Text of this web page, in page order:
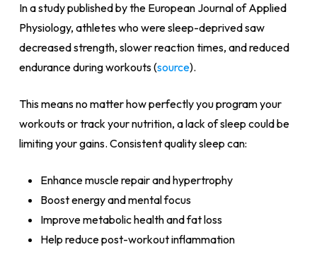
In a study published by the European Journal of Applied
Physiology, athletes who were sleep-deprived saw
decreased strength, slower reaction times, and reduced
endurance during workouts (source).
This means no matter how perfectly you program your
workouts or track your nutrition, a lack of sleep could be
limiting your gains. Consistent quality sleep can:
Enhance muscle repair and hypertrophy
Boost energy and mental focus
Improve metabolic health and fat loss
Help reduce post-workout inflammation